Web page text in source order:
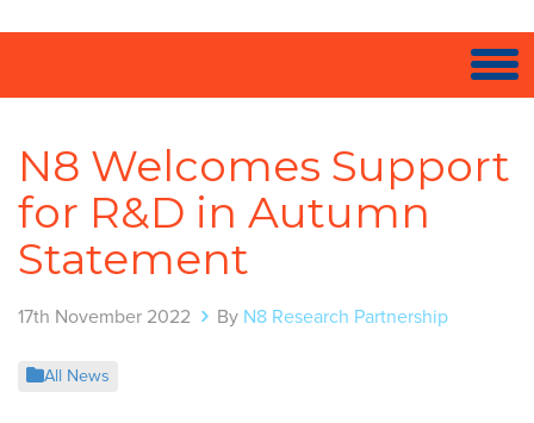
N8 Welcomes Support
for R&D in Autumn
Statement
17th November 2022 By N8 Research Partnership
All News